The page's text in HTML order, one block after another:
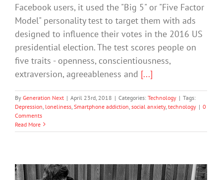
Facebook users, it used the "Big 5" or "Five Factor
Model" personality test to target them with ads
designed to influence their votes in the 2016 US
presidential election. The test scores people on
five traits - openness, conscientiousness,
extraversion, agreeableness and [...]
By Generation Next | April 23rd, 2018 | Categories: Technology | Tags:
Depression loneliness Smartphone addiction social anxiety, technology | 0
Comments
Read More